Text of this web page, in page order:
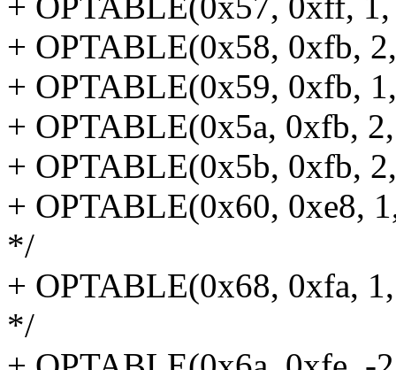
+ OPTABLE(0x58, 0xfb,
+ OPTABLE(0x59, 0xfb,
+ OPTABLE(0x5a, 0xfb,
+ OPTABLE(0x5b, 0xfb,
+ OPTABLE(0x60, 0xe8,
*/
+ OPTABLE(0x68, 0xfa,
*/